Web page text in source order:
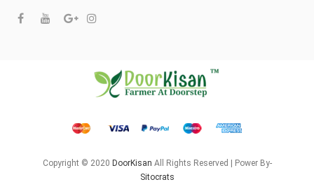
Copyright © 2020 DoorKisan All Rights Reserved | Power By-
Sitocrats